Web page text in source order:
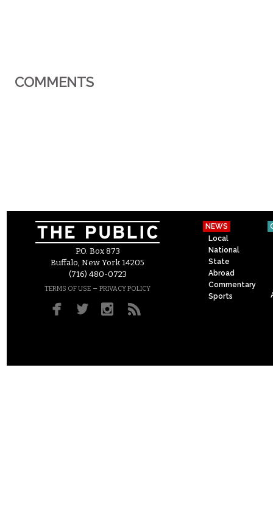
COMMENTS
P.O. Box 873
Buffalo, New York 14205
(716) 480-0723
TERMS OF USE – PRIVACY POLICY
NEWS
Local
National
State
Abroad
Commentary
Sports